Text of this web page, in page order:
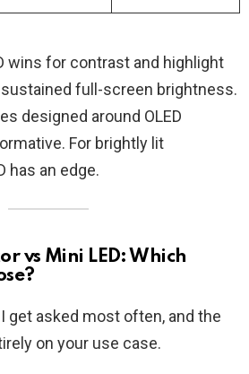
wins for contrast and highlight
full-screen brightness.
designed around OLED
For brightly lit
has an edge.
vs Mini LED: Which
get asked most often, and the
on your use case.